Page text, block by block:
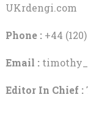
UKrdengi.com
Phone :+44 (120)
Email :
Editor In Chief :